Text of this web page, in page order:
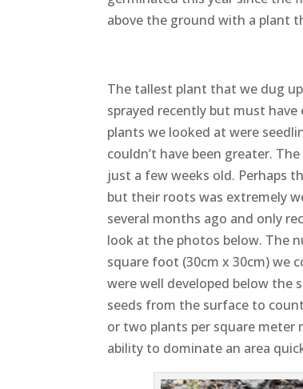
above the ground with a plant
The tallest plant that we dug
sprayed recently but must
plants we looked at were
couldn’t have been greater.
just a few weeks old. Perhaps
but their roots was extremely
several months ago and only
look at the photos below. The
square foot (30cm x 30cm) we
were well developed below the
seeds from the surface to
or two plants per square
ability to dominate an area